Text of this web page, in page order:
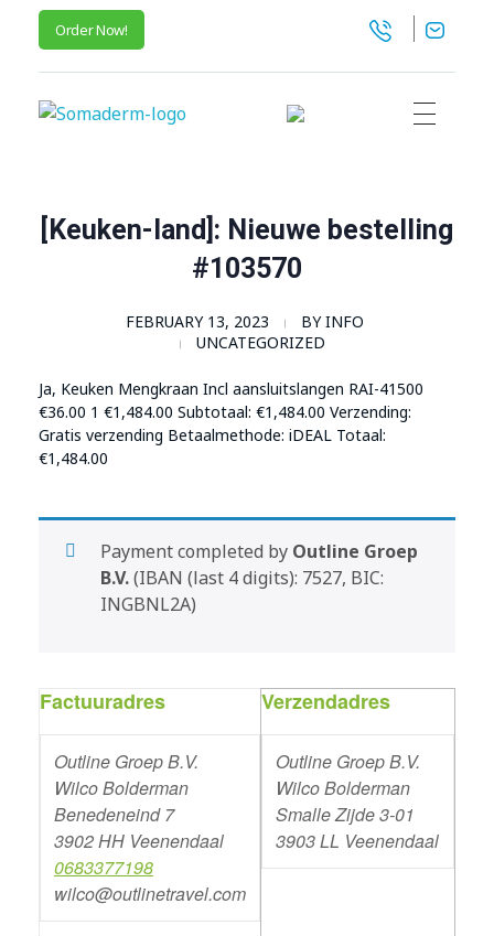
Order Now!
[Keuken-land]: Nieuwe bestelling
#103570
FEBRUARY 13, 2023 BY INFO
UNCATEGORIZED
Ja, Keuken Mengkraan Incl aansluitslangen RAI-41500
€36.00 1 €1,484.00 Subtotaal: €1,484.00 Verzending:
Gratis verzending Betaalmethode: iDEAL Totaal:
€1,484.00
Payment completed by Outline Groep
B.V.(IBAN (last 4 digits): 7527, BIC:
INGBNL2A)
Factuuradres
Outline Groep B.V.
Wilco Bolderman
Benedeneind 7
3902 HH Veenendaal
0683377198
wilco@outlinetravel.com
Verzendadres
Outline Groep B.V.
Wilco Bolderman
Smalle Zijde 3-01
3903 LL Veenendaal